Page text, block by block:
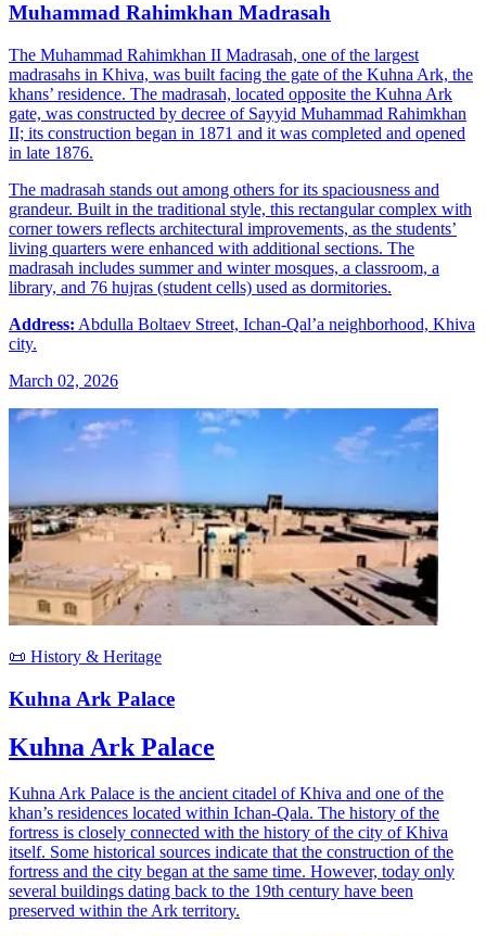
Muhammad Rahimkhan Madrasah
The Muhammad Rahimkhan II Madrasah, one of the largest
madrasahs in Khiva, was built facing the gate of the Kuhna Ark, the
khans’ residence. The madrasah, located opposite the Kuhna Ark
gate, was constructed by decree of Sayyid Muhammad Rahimkhan
II; its construction began in 1871 and it was completed and opened
in late 1876.
The madrasah stands out among others for its spaciousness and
grandeur. Built in the traditional style, this rectangular complex with
corner towers reflects architectural improvements, as the students’
living quarters were enhanced with additional sections. The
madrasah includes summer and winter mosques, a classroom, a
library, and 76 hujras (student cells) used as dormitories.
Address: Abdulla Boltaev Street, Ichan-Qal’a neighborhood, Khiva
city.
March 02, 2026
📜 History & Heritage
Kuhna Ark Palace
Kuhna Ark Palace
Kuhna Ark Palace is the ancient citadel of Khiva and one of the
khan’s residences located within Ichan-Qala. The history of the
fortress is closely connected with the history of the city of Khiva
itself. Some historical sources indicate that the construction of the
fortress and the city began at the same time. However, today only
several buildings dating back to the 19th century have been
preserved within the Ark territory.